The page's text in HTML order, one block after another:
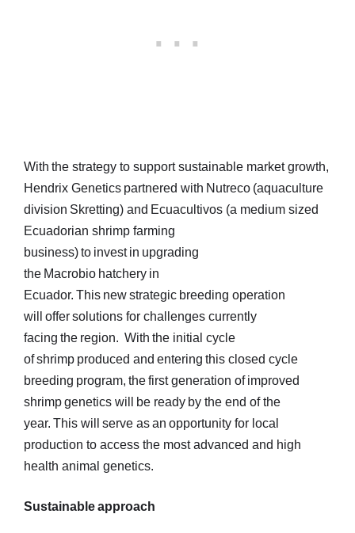
With the strategy to support sustainable market growth,
Hendrix Genetics partnered with Nutreco (aquaculture
division Skretting) and Ecuacultivos (a medium sized
Ecuadorian shrimp farming
business) to invest in upgrading
the Macrobio hatchery in
Ecuador. This new strategic breeding operation
will offer solutions for challenges currently
facing the region. With the initial cycle
of shrimp produced and entering this closed cycle
breeding program, the first generation of improved
shrimp genetics will be ready by the end of the
year. This will serve as an opportunity for local
production to access the most advanced and high
health animal genetics.
Sustainable approach